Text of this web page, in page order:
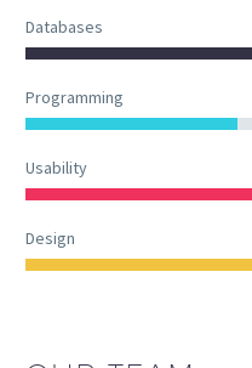
Databases
Programming
Usability
Design